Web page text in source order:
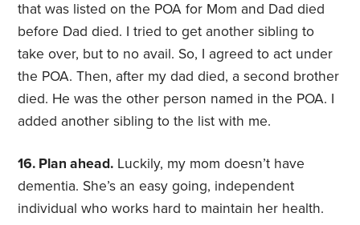
that was listed on the POA for Mom and Dad died
before Dad died. I tried to get another sibling to
take over, but to no avail. So, I agreed to act under
the POA. Then, after my dad died, a second brother
died. He was the other person named in the POA. I
added another sibling to the list with me.
16. Plan ahead. Luckily, my mom doesn’t have
dementia. She’s an easy going, independent
individual who works hard to maintain her health.